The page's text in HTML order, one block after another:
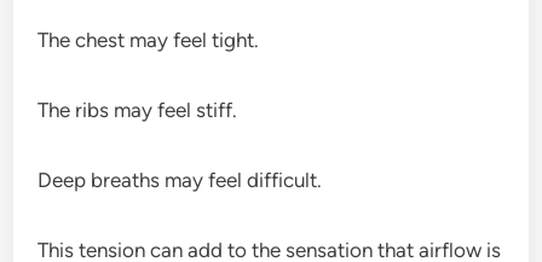
The chest may feel tight.
The ribs may feel stiff.
Deep breaths may feel difficult.
This tension can add to the sensation that airflow is